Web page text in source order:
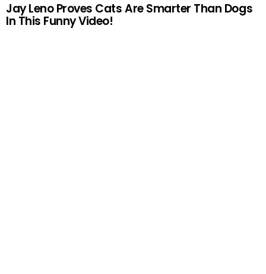
Jay Leno Proves Cats Are Smarter Than Dogs
In This Funny Video!